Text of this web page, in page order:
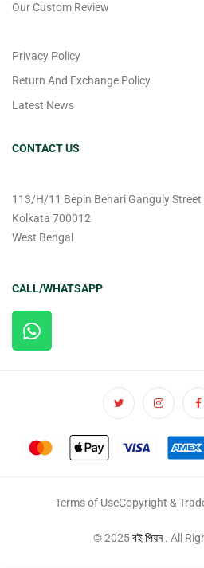
Our Custom Review
Privacy Policy
Return And Exchange Policy
Latest News
CONTACT US
113/H/11 Bepin Behari Ganguly Street
Kolkata 700012
West Bengal
CALL/WHATSAPP
Terms of UseCopyright &
© 2025বই পিয়ন. All